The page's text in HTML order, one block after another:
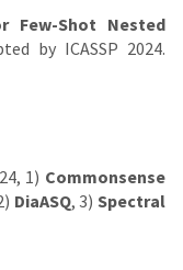
Few-Shot Nested
by ICASSP 2024.
1) Commonsense
DiaASQ, 3)Spectral